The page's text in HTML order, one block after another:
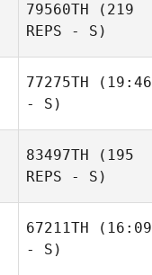
79560TH (219
REPS - S)
77275TH (19:46
- S)
83497TH (195
REPS - S)
67211TH (16:09
- S)